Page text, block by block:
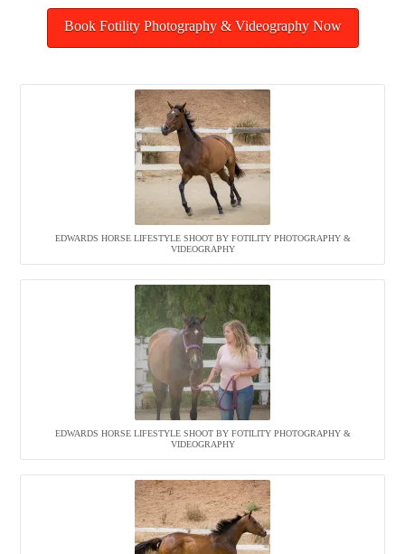
Book Fotility Photography & Videography Now
EDWARDS HORSE LIFESTYLE SHOOT BY FOTILITY PHOTOGRAPHY &
VIDEOGRAPHY
EDWARDS HORSE LIFESTYLE SHOOT BY FOTILITY PHOTOGRAPHY &
VIDEOGRAPHY